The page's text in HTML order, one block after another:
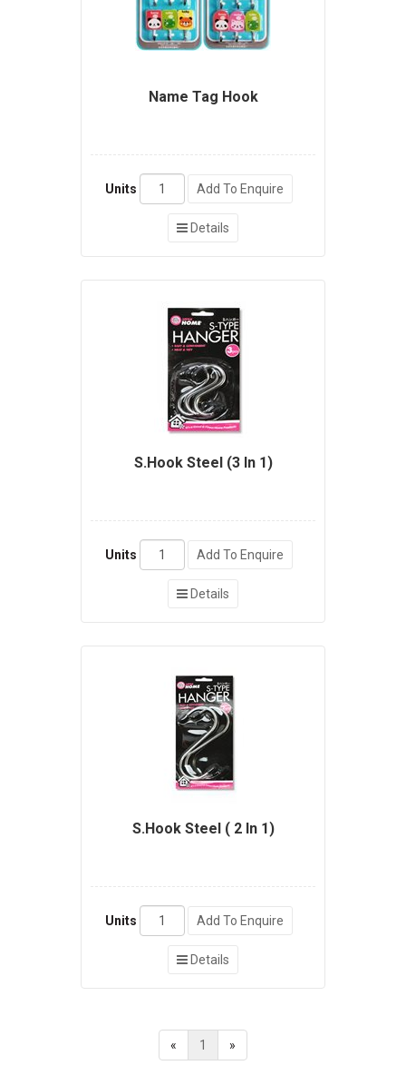
Name Tag Hook
Units Add To Enquire
Details
S.Hook Steel (3 In 1)
Units Add To Enquire
Details
S.Hook Steel ( 2 In 1)
Units Add To Enquire
Details
« 1 »